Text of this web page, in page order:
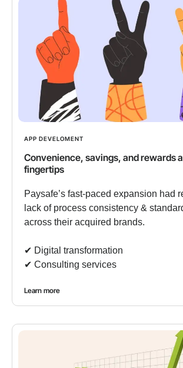
APP DEVELOMENT
Convenience, savings, and rewards
fingertips
Paysafe’s fast-paced expansion had
lack of process consistency &
across their acquired brands.
✔︎ Digital transformation
✔︎ Consulting services
Learn more